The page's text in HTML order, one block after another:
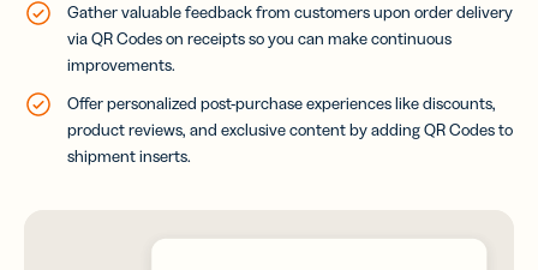
Gather valuable feedback from customers upon order delivery
via QR Codes on receipts so you can make continuous
improvements.
Offer personalized post-purchase experiences like discounts,
product reviews, and exclusive content by adding QR Codes to
shipment inserts.